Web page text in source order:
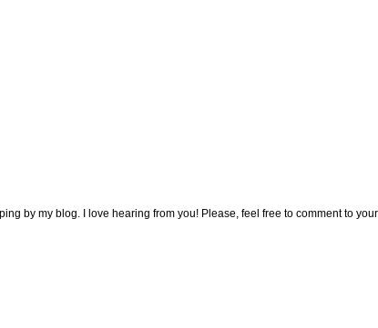
by my blog. I love hearing from you! Please, feel free to comment to